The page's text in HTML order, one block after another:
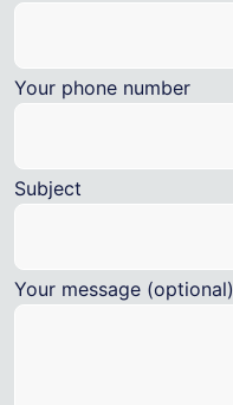
Your phone number
Subject
Your message (optional)